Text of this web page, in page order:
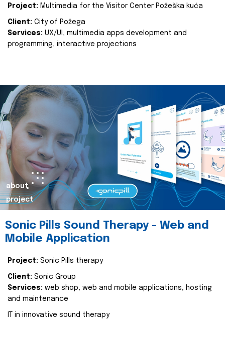
Project: Multimedia for the Visitor Center Požeška kuća
Client: City of Požega
Services: UX/UI, multimedia apps development and
programming, interactive projections
about
project
Sonic Pills Sound Therapy - Web and
Mobile Application
Project: Sonic Pills therapy
Client: Sonic Group
Services: web shop, web and mobile applications, hosting
and maintenance
IT in innovative sound therapy